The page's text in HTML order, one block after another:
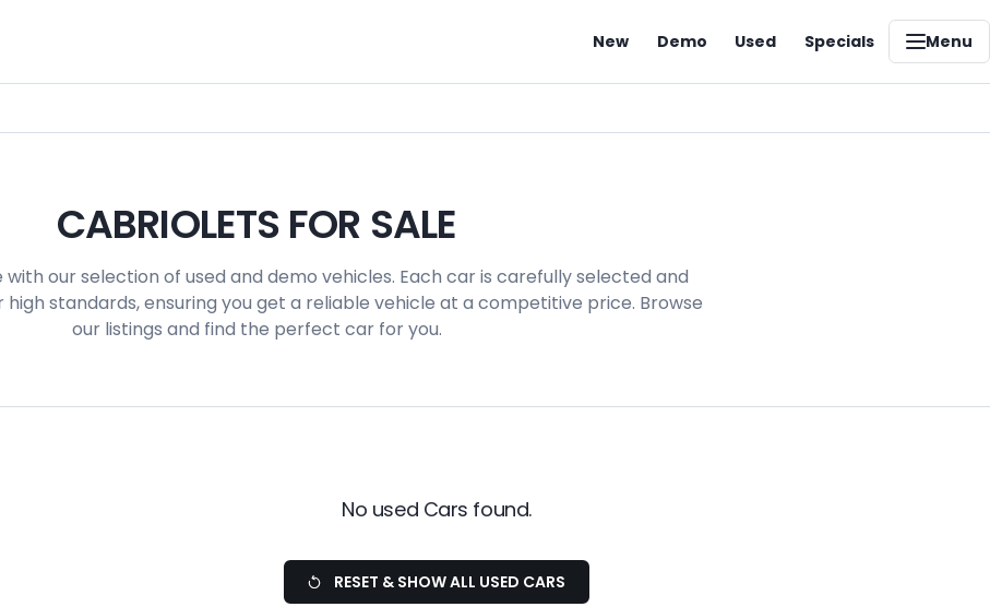
New Demo Used Specials Menu
CABRIOLETS FOR SALE
our selection of used and demo vehicles. Each car is carefully selected and
standards, ensuring you get a reliable vehicle at a competitive price. Browse
our listings and find the perfect car for you.
No used Cars found.
RESET & SHOW ALL USED CARS